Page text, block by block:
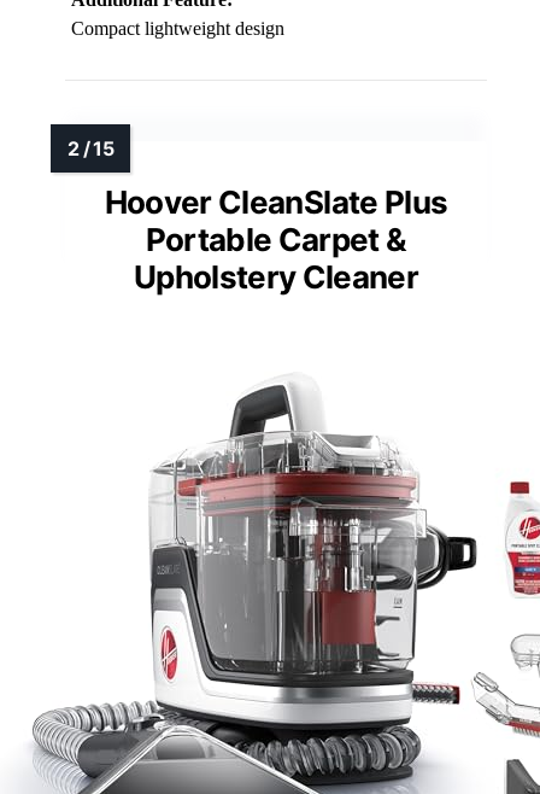
Compact lightweight design
Hoover CleanSlate Plus
Portable Carpet &
Upholstery Cleaner